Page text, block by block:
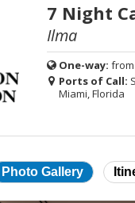
7 Night
Ilma
One-way: from
Ports of Call:
Miami, Florida
Photo Gallery